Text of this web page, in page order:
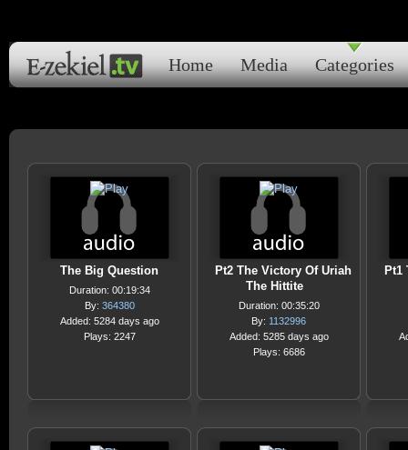
Home Media Categories
The Big Question
Duration: 00:19:34
By: 364380
Added: 5284 days ago
Plays: 2247
Pt2 The Victory Of Uriah
The Hittite
Duration: 00:35:20
By: 1132996
Added: 5285 days ago
Plays: 6686
Pt1